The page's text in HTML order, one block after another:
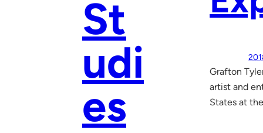
St
udi
es
Grafton
artist and
States at